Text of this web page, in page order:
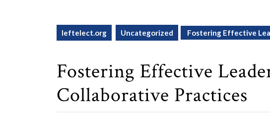
leftelect.org Uncategorized Fostering Effective
Fostering Effective
Collaborative Practices